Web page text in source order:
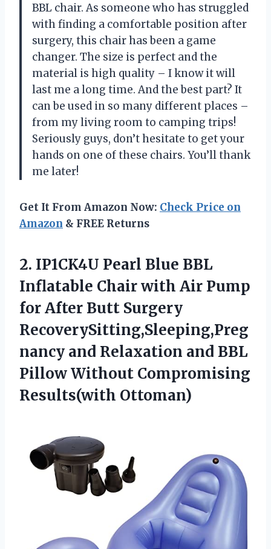
BBL chair. As someone who has struggled
with finding a comfortable position after
surgery, this chair has been a game
changer. The size is perfect and the
material is high quality – I know it will
last me a long time. And the best part? It
can be used in so many different places –
from my living room to camping trips!
Seriously guys, don’t hesitate to get your
hands on one of these chairs. You’ll thank
me later!
Get It From Amazon Now: Check Price on
Amazon & FREE Returns
2. IP1CK4U Pearl Blue BBL
Inflatable Chair with Air Pump
for After Butt Surgery
RecoverySitting,Sleeping,Preg
nancy and Relaxation and BBL
PillowWithout Compromising
Results(with Ottoman)